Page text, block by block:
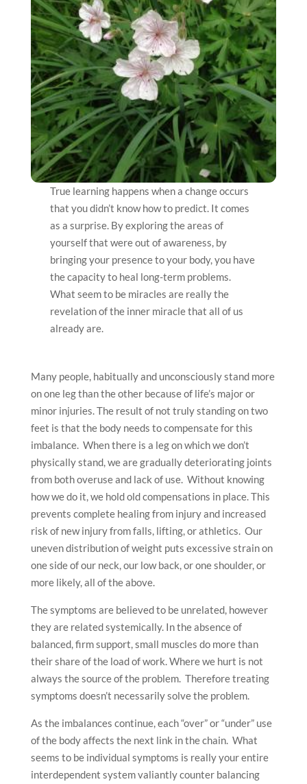
True learning happens when a change occurs
that you didn’t know how to predict. It comes
as a surprise. By exploring the areas of
yourself that were out of awareness, by
bringing your presence to your body, you have
the capacity to heal long-term problems.
What seem to be miracles are really the
revelation of the inner miracle that all of us
already are.
Many people, habitually and unconsciously stand more
on one leg than the other because of life’s major or
minor injuries. The result of not truly standing on two
feet is that the body needs to compensate for this
imbalance. When there is a leg on which we don’t
physically stand, we are gradually deteriorating joints
from both overuse and lack of use. Without knowing
how we do it, we hold old compensations in place. This
prevents complete healing from injury and increased
risk of new injury from falls, lifting, or athletics. Our
uneven distribution of weight puts excessive strain on
one side of our neck, our low back, or one shoulder, or
more likely, all of the above.
The symptoms are believed to be unrelated, however
they are related systemically. In the absence of
balanced, firm support, small muscles do more than
their share of the load of work. Where we hurt is not
always the source of the problem. Therefore treating
symptoms doesn’t necessarily solve the problem.
As the imbalances continue, each “over” or “under” use
of the body affects the next link in the chain. What
seems to be individual symptoms is really your entire
interdependent system valiantly counter balancing